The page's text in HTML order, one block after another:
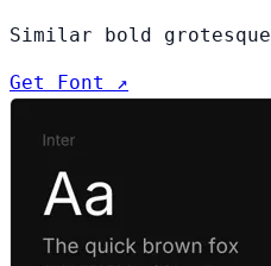
Similar bold grotesque
Get Font ↗